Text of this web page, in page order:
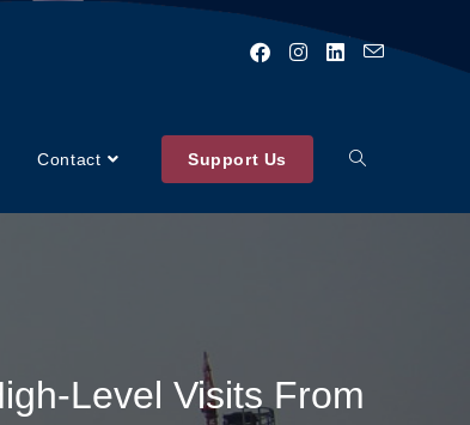
Contact Support Us
Level Visits From